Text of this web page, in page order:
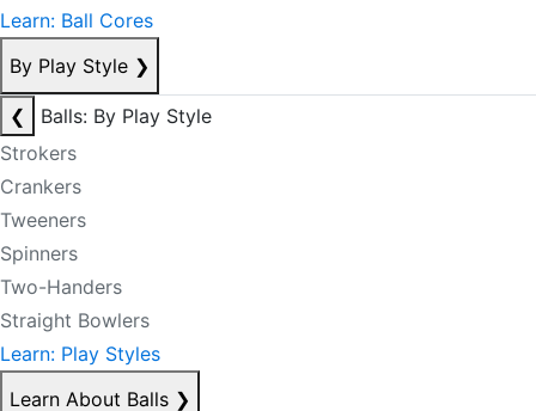
Learn: Ball Cores
By Play Style ❯
❮
Balls: By Play Style
Strokers
Crankers
Tweeners
Spinners
Two-Handers
Straight Bowlers
Learn: Play Styles
Learn About Balls ❯